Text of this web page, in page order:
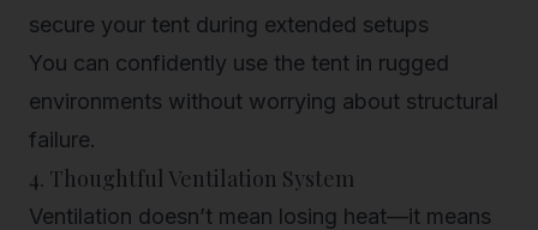
secure your tent during extended setups
You can confidently use the tent in rugged
environments without worrying about structural
failure.
4. Thoughtful Ventilation System
Ventilation doesn’t mean losing heat—it means